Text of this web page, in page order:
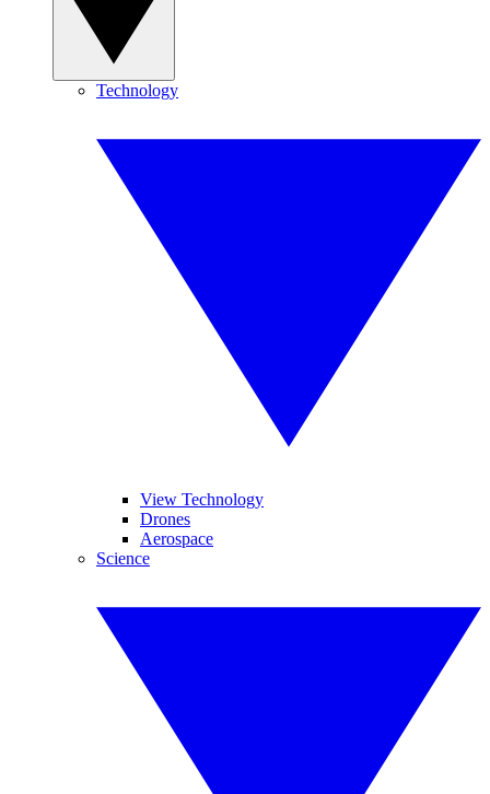
Technology
View Technology
Drones
Aerospace
Science